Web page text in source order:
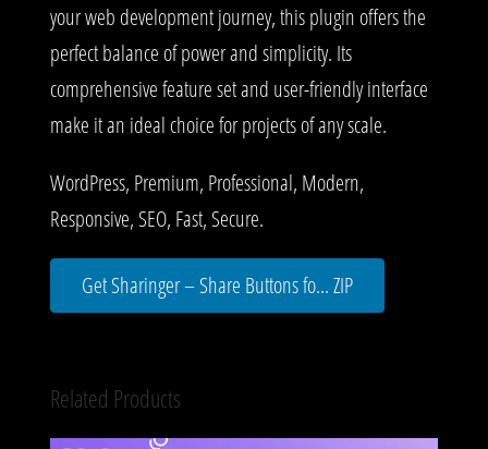
your web development journey, this plugin offers the
perfect balance of power and simplicity. Its
comprehensive feature set and user-friendly interface
make it an ideal choice for projects of any scale.
WordPress, Premium, Professional, Modern,
Responsive, SEO, Fast, Secure.
Get Sharinger – Share Buttons fo... ZIP
Related Products